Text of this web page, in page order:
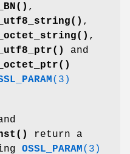
,
,
,
and
(3)
return a
OSSL_PARAM(3)